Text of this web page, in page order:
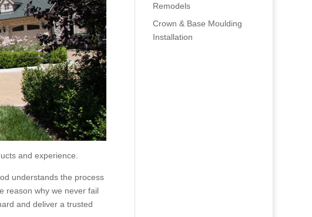
and experience.
understands the process
reason why we never fail
and deliver a trusted
Remodels
Crown & Base Moulding
Installation